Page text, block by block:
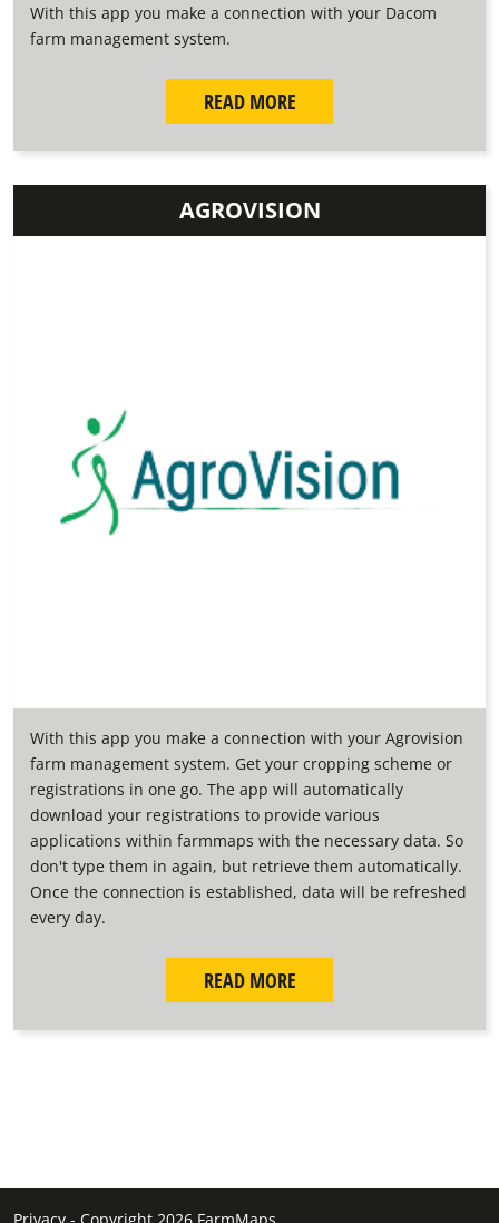
With this app you make a connection with your Dacom
farm management system.
READ MORE
AGROVISION
With this app you make a connection with your Agrovision
farm management system. Get your cropping scheme or
registrations in one go. The app will automatically
download your registrations to provide various
applications within farmmaps with the necessary data. So
don't type them in again, but retrieve them automatically.
Once the connection is established, data will be refreshed
every day.
READ MORE
Privacy - Copyright 2026 FarmMaps